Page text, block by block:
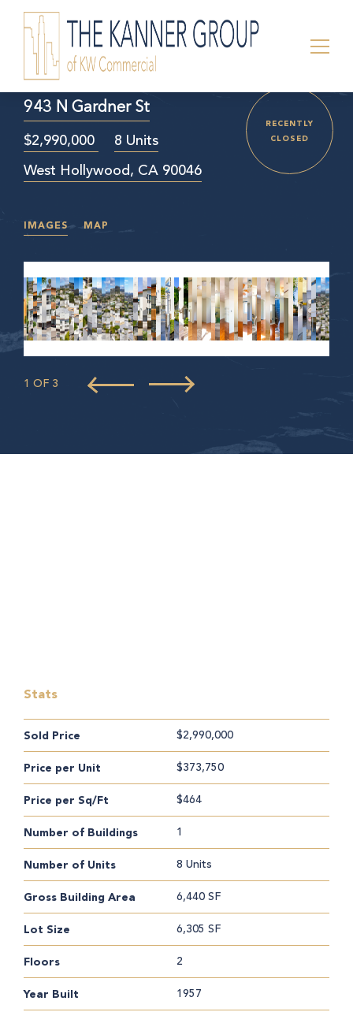
943 N Gardner St
$2,990,000
8 Units
West Hollywood, CA 90046
IMAGES MAP
RECENTLY
CLOSED
1 OF 3
Stats
Sold Price $2,990,000
Price per Unit $373,750
Price per Sq/Ft $464
Number of Buildings 1
Number of Units 8 Units
Gross Building Area 6,440 SF
Lot Size 6,305 SF
Floors 2
Year Built 1957